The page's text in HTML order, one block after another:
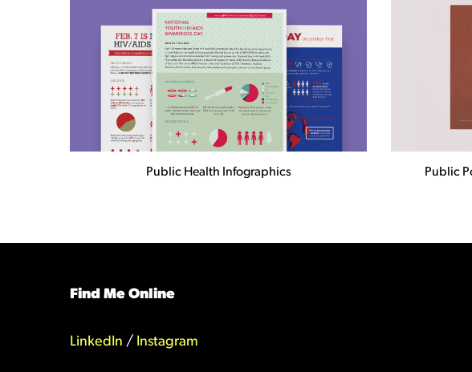
Public
Public Health Infographics
Find Me Online
LinkedIn / Instagram